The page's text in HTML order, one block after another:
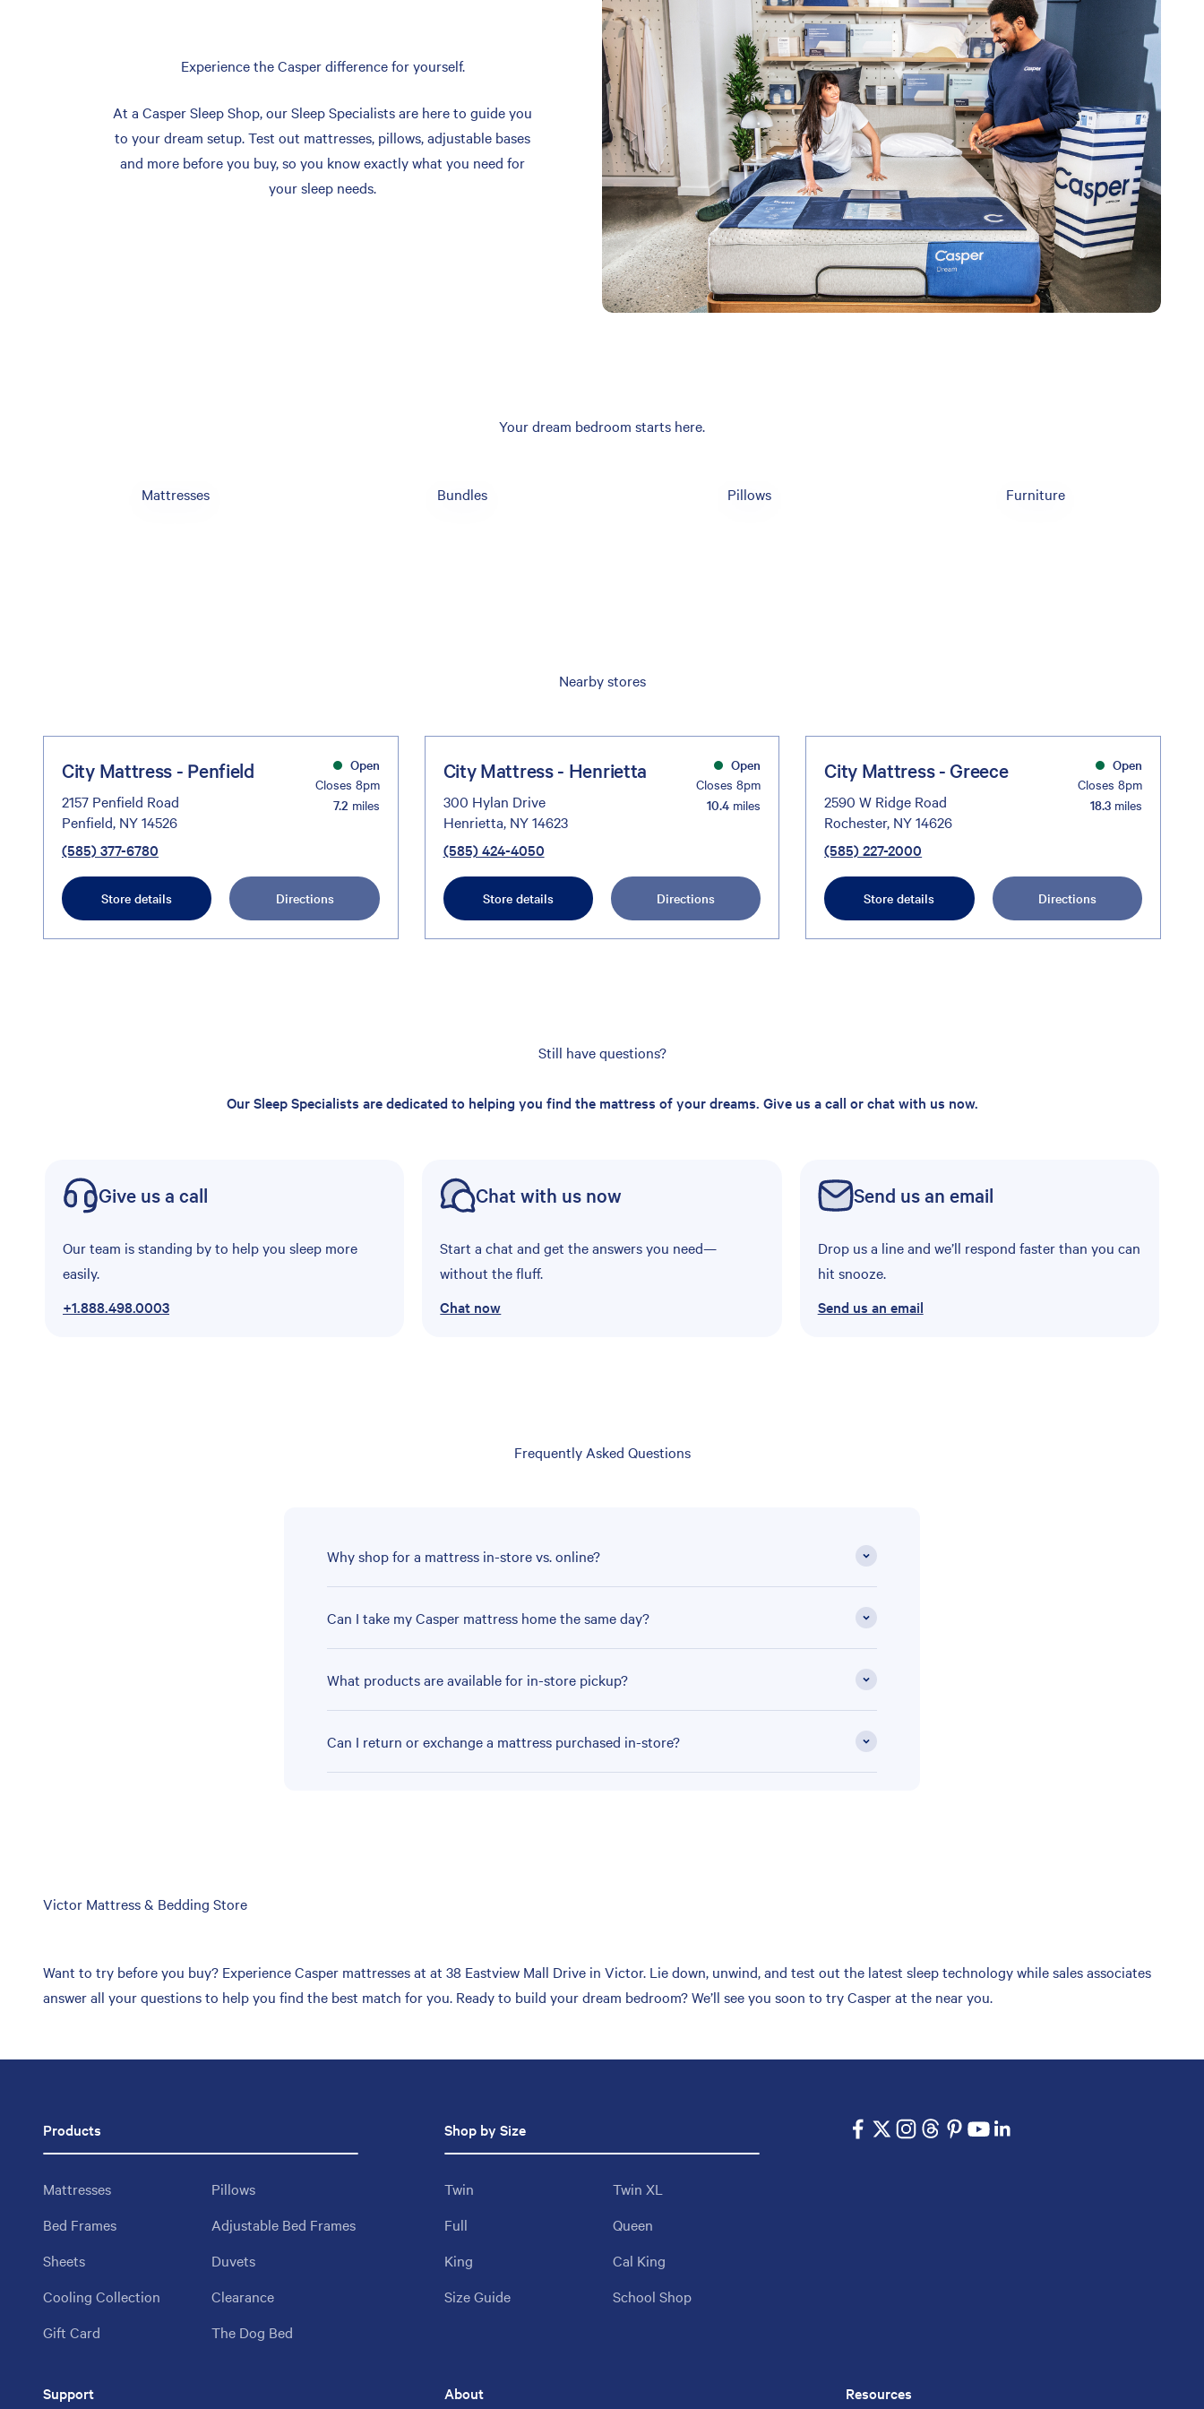
Experience the Casper difference for yourself.
At a Casper Sleep Shop, our Sleep Specialists are here to guide you
to your dream setup. Test out mattresses, pillows, adjustable bases
and more before you buy, so you know exactly what you need for
your sleep needs.
Your dream bedroom starts here.
Mattresses Bundles Pillows Furniture
Nearby stores
City Mattress - Penfield
2157 Penfield Road
Penfield, NY 14526
(585) 377-6780
Open
Closes 8pm
7.2 miles
Store details Directions
City Mattress - Henrietta
300 Hylan Drive
Henrietta, NY 14623
(585) 424-4050
Open
Closes 8pm
10.4 miles
Store details Directions
City Mattress - Greece
2590 W Ridge Road
Rochester, NY 14626
(585) 227-2000
Open
Closes 8pm
18.3miles
Store details Directions
Still have questions?
Our Sleep Specialists are dedicated to helping you find the mattress of your dreams. Give us a call or chat with us now.
Give us a call
Our team is standing by to help you sleep more
easily.
+1.888.498.0003
Chat with us now
Start a chat and get the answers you need—
without the fluff.
Chat now
Send us an email
Drop us a line and we’ll respond faster than you can
hit snooze.
Send us an email
Frequently Asked Questions
Why shop for a mattress in-store vs. online?
Can I take my Casper mattress home the same day?
What products are available for in-store pickup?
Can I return or exchange a mattress purchased in-store?
Skip
Victor Mattress & Bedding Store
Want to try before you buy? Experience Casper mattresses at at 38 Eastview Mall Drive in Victor. Lie down, unwind, and test out the latest sleep technology while sales associates
answer all your questions to help you find the best match for you. Ready to build your dream bedroom? We’ll see you soon to try Casper at the near you.
Products
Mattresses
Pillows
Bed Frames
Adjustable Bed Frames
Sheets
Duvets
Cooling Collection
Clearance
Gift Card
The Dog Bed
Shop by Size
Twin
Twin XL
Full
Queen
King
Cal King
Size Guide
School Shop
Support About Resources